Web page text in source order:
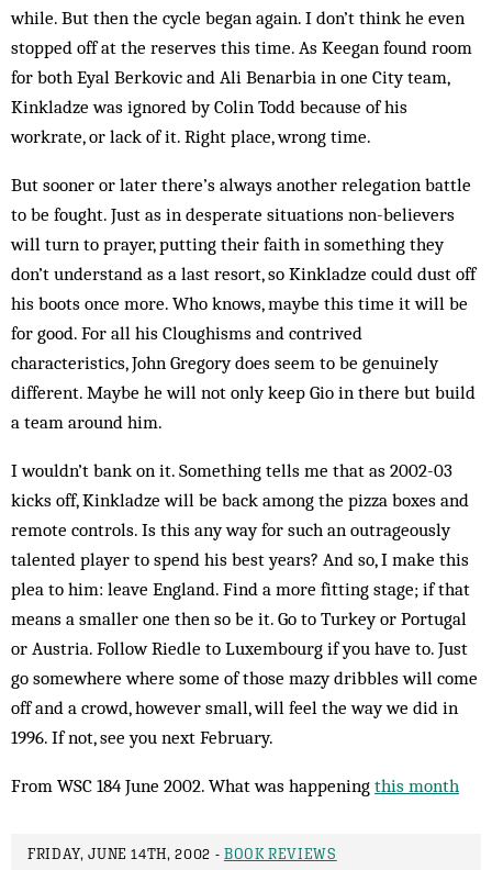
while. But then the cycle began again. I don’t think he even
stopped off at the reserves this time. As Keegan found room
for both Eyal Berkovic and Ali Benarbia in one City team,
Kinkladze was ignored by Colin Todd be­cause of his
workrate, or lack of it. Right place, wrong time.
But sooner or later there’s always another relegation battle
to be fought. Just as in desperate situations non-believers
will turn to prayer, putting their faith in something they
don’t understand as a last resort, so Kinkladze could dust off
his boots once more. Who knows, maybe this time it will be
for good. For all his Cloughisms and contrived
characteristics, John Greg­ory does seem to be genuinely
different. Maybe he will not only keep Gio in there but build
a team around him.
I wouldn’t bank on it. Something tells me that as 2002-03
kicks off, Kinkladze will be back among the pizza boxes and
remote controls. Is this any way for such an outrageously
talented play­er to spend his best years? And so, I make this
plea to him: leave Eng­land. Find a more fit­ting stage; if that
means a smal­ler one then so be it. Go to Turkey or Portugal
or Aus­tria. Fol­low Riedle to Lux­em­bourg if you have to. Just
go some­where where some of those mazy dribbles will come
off and a crowd, however small, will feel the way we did in
1996. If not, see you next February.
From WSC 184 June 2002. What was happening this month
FRIDAY, JUNE 14TH, 2002 - BOOK REVIEWS